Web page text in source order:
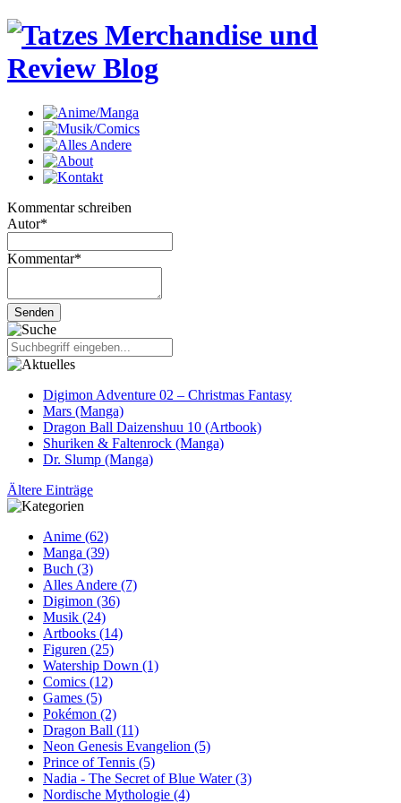
Kommentar schreiben
Autor*
Kommentar*
Digimon Adventure 02 – Christmas Fantasy
Mars (Manga)
Dragon Ball Daizenshuu 10 (Artbook)
Shuriken & Faltenrock (Manga)
Dr. Slump (Manga)
Ältere Einträge
Anime (62)
Manga (39)
Buch (3)
Alles Andere (7)
Digimon (36)
Musik (24)
Artbooks (14)
Figuren (25)
Watership Down (1)
Comics (12)
Games (5)
Pokémon (2)
Dragon Ball (11)
Neon Genesis Evangelion (5)
Prince of Tennis (5)
Nadia - The Secret of Blue Water (3)
Nordische Mythologie (4)